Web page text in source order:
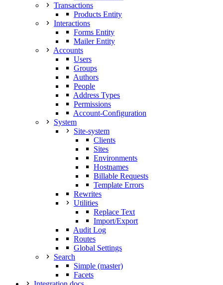
Transactions
Products Entity
Interactions
Forms Entity
Mailer Entity
Accounts
Users
Groups
Authors
People
Address Types
Permissions
Account-Configuration
System
Site-system
Clients
Sites
Environments
Hostnames
Billable Requests
Template Errors
Rewrites
Utilities
Replace Text
Import/Export
Audit Log
Routes
Global Settings
Search
Simple (master)
Facets